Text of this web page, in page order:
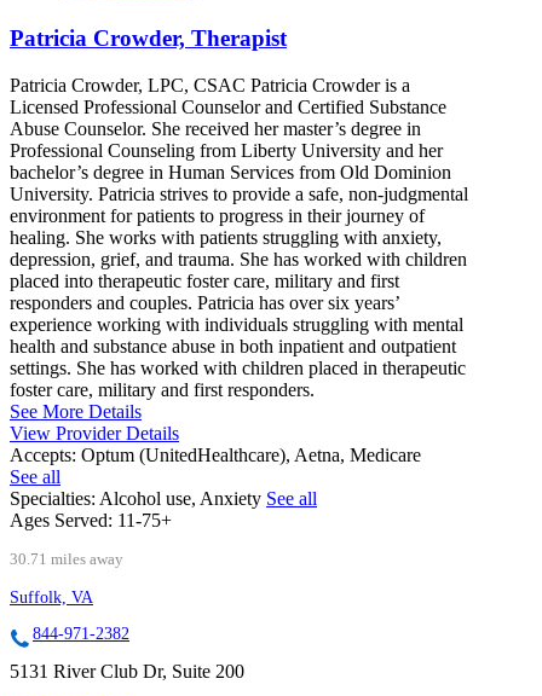
Patricia Crowder, Therapist
Patricia Crowder, LPC, CSAC Patricia Crowder is a
Licensed Professional Counselor and Certified Substance
Abuse Counselor. She received her master’s degree in
Professional Counseling from Liberty University and her
bachelor’s degree in Human Services from Old Dominion
University. Patricia strives to provide a safe, non-judgmental
environment for patients to progress in their journey of
healing. She works with patients struggling with anxiety,
depression, grief, and trauma. She has worked with children
placed into therapeutic foster care, military and first
responders and couples. Patricia has over six years’
experience working with individuals struggling with mental
health and substance abuse in both inpatient and outpatient
settings. She has worked with children placed in therapeutic
foster care, military and first responders.
See More Details
View Provider Details
Accepts: Optum (UnitedHealthcare), Aetna, Medicare
See all
Specialties: Alcohol use, Anxiety See all
Ages Served: 11-75+
30.71 miles away
Suffolk, VA
844-971-2382
5131 River Club Dr, Suite 200